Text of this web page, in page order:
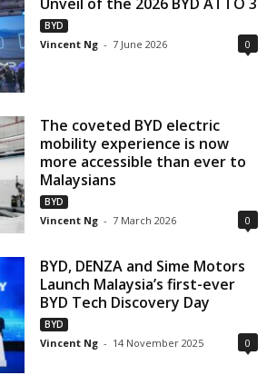
BYD
Vincent Ng - 7 June 2026 0
The coveted BYD electric
mobility experience is now
more accessible than ever to
Malaysians
BYD
Vincent Ng - 7 March 2026 0
BYD, DENZA and Sime Motors
Launch Malaysia’s first-ever
BYD Tech Discovery Day
BYD
Vincent Ng - 14 November 2025 0